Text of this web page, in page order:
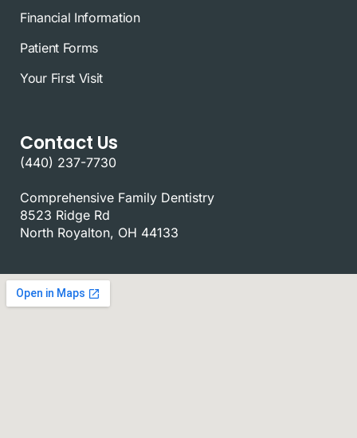
Financial Information
Patient Forms
Your First Visit
Contact Us
(440) 237-7730
Comprehensive Family Dentistry
8523 Ridge Rd
North Royalton, OH 44133